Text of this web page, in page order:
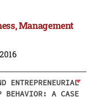
Management
ENTREPRENEURIAL
BEHAVIOR: A CASE